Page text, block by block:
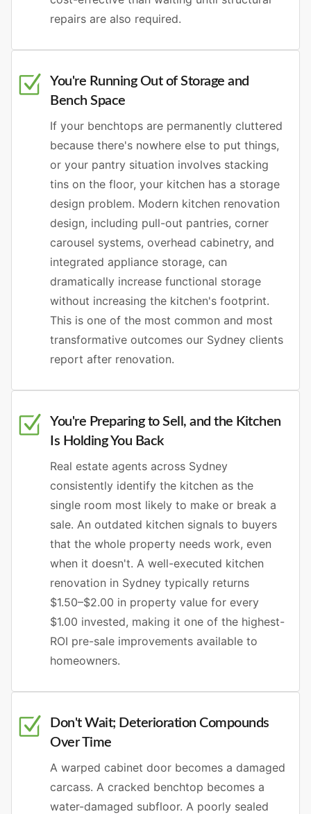
repairs are also required.
You're Running Out of Storage and
Bench Space
If your benchtops are permanently cluttered
because there's nowhere else to put things,
or your pantry situation involves stacking
tins on the floor, your kitchen has a storage
design problem. Modern kitchen renovation
design, including pull-out pantries, corner
carousel systems, overhead cabinetry, and
integrated appliance storage, can
dramatically increase functional storage
without increasing the kitchen's footprint.
This is one of the most common and most
transformative outcomes our Sydney clients
report after renovation.
You're Preparing to Sell, and the Kitchen
Is Holding You Back
Real estate agents across Sydney
consistently identify the kitchen as the
single room most likely to make or break a
sale. An outdated kitchen signals to buyers
that the whole property needs work, even
when it doesn't. A well-executed kitchen
renovation in Sydney typically returns
$1.50–$2.00 in property value for every
$1.00 invested, making it one of the highest-
ROI pre-sale improvements available to
homeowners.
Don't Wait; Deterioration Compounds
Over Time
A warped cabinet door becomes a damaged
carcass. A cracked benchtop becomes a
water-damaged subfloor. A poorly sealed